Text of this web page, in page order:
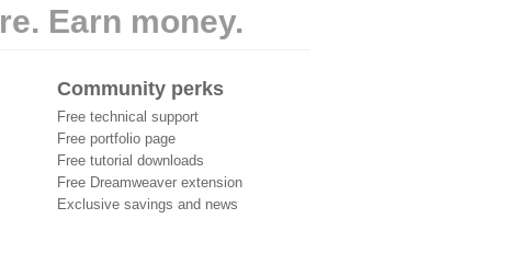
Earn money.
Community perks
Free technical support
Free portfolio page
Free tutorial downloads
Free Dreamweaver extension
Exclusive savings and news